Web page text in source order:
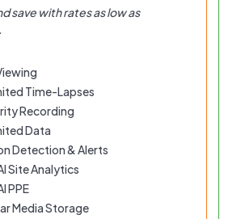
save with rates as low as
Time-Lapses
Recording
Data
Detection & Alerts
Site Analytics
PPE
Media Storage